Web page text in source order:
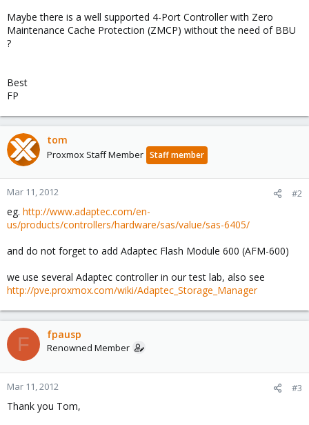
Maybe there is a well supported 4-Port Controller with Zero
Maintenance Cache Protection (ZMCP) without the need of BBU
?
Best
FP
tom
Proxmox Staff Member Staff member
Mar 11, 2012 #2
eg. http://www.adaptec.com/en-
us/products/controllers/hardware/sas/value/sas-6405/
and do not forget to add Adaptec Flash Module 600 (AFM-600)
we use several Adaptec controller in our test lab, also see
http://pve.proxmox.com/wiki/Adaptec_Storage_Manager
F fpausp
Renowned Member
Mar 11, 2012 #3
Thank you Tom,